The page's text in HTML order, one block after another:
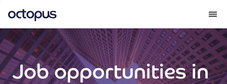
What we do
How we do it
Job opportunities in